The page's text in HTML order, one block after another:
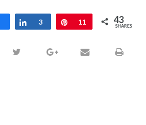
Share Share
3 Pin
11 43
SHARES